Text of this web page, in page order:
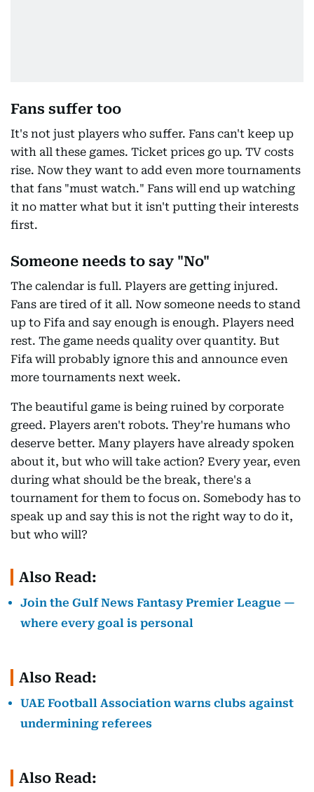
Fans suffer too
It's not just players who suffer. Fans can't keep up
with all these games. Ticket prices go up. TV costs
rise. Now they want to add even more tournaments
that fans "must watch." Fans will end up watching
it no matter what but it isn't putting their interests
first.
Someone needs to say "No"
The calendar is full. Players are getting injured.
Fans are tired of it all. Now someone needs to stand
up to Fifa and say enough is enough. Players need
rest. The game needs quality over quantity. But
Fifa will probably ignore this and announce even
more tournaments next week.
The beautiful game is being ruined by corporate
greed. Players aren't robots. They're humans who
deserve better. Many players have already spoken
about it, but who will take action? Every year, even
during what should be the break, there's a
tournament for them to focus on. Somebody has to
speak up and say this is not the right way to do it,
but who will?
Also Read:
Join the Gulf News Fantasy Premier League —
where every goal is personal
Also Read:
UAE Football Association warns clubs against
undermining referees
Also Read: